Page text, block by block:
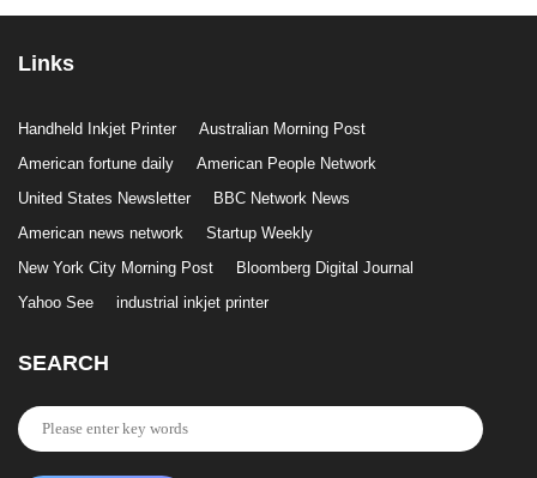
Links
Handheld Inkjet Printer
Australian Morning Post
American fortune daily
American People Network
United States Newsletter
BBC Network News
American news network
Startup Weekly
New York City Morning Post
Bloomberg Digital Journal
Yahoo See
industrial inkjet printer
SEARCH